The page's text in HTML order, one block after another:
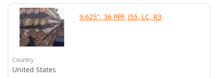
9.625", 36 PPF, J55, LC, R3
Country
United States